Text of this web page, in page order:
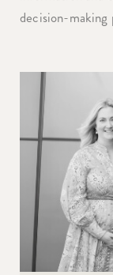
decision-making